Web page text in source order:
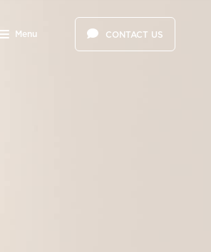
Menu CONTACT US